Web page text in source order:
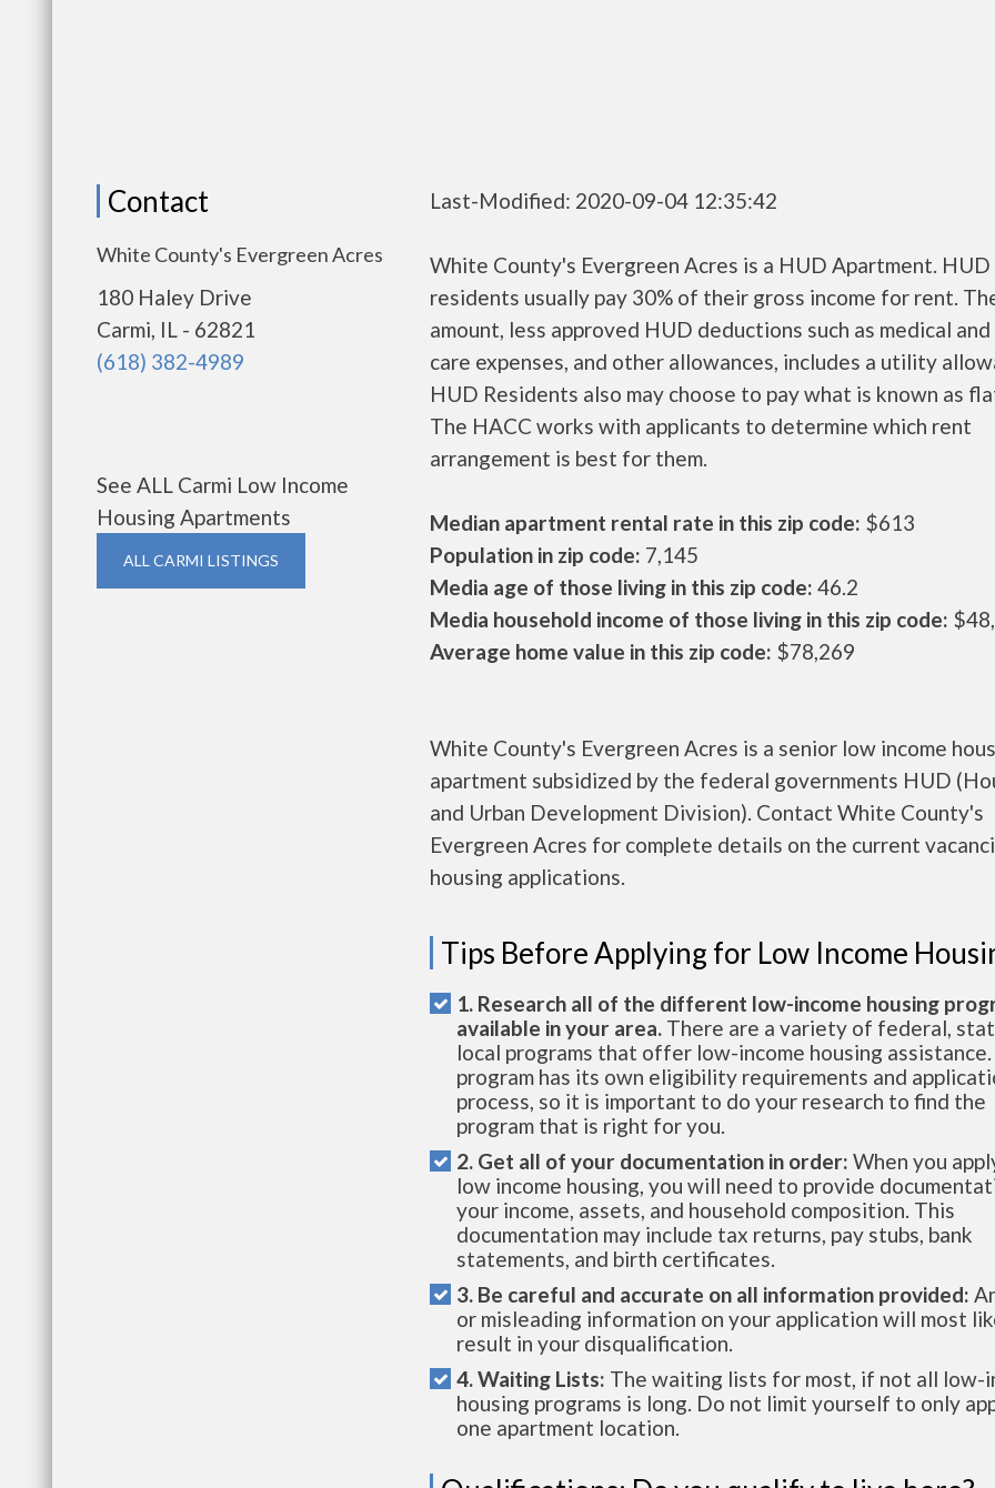
Contact
White County's Evergreen Acres
180 Haley Drive
Carmi, IL - 62821
(618) 382-4989
See ALL Carmi Low Income
Housing Apartments
ALL CARMI LISTINGS
Last-Modified: 2020-09-04 12:35:42
White County's Evergreen Acres is a HUD Apartment. HUD
residents usually pay 30% of their gross income for rent.
amount, less approved HUD deductions such as medical
care expenses, and other allowances, includes a utility
HUD Residents also may choose to pay what is known as
The HACC works with applicants to determine which rent
arrangement is best for them.
Median apartment rental rate in this zip code: $613
Population in zip code: 7,145
Media age of those living in this zip code: 46.2
Media household income of those living in this zip code:
Average home value in this zip code: $78,269
White County's Evergreen Acres is a senior low income
apartment subsidized by the federal governments HUD
and Urban Development Division). Contact White County's
Evergreen Acres for complete details on the current
housing applications.
Tips Before Applying for Low Income
1. Research all of the different low-income housing
available in your area. There are a variety of federal,
local programs that offer low-income housing assistance.
program has its own eligibility requirements and
process, so it is important to do your research to find the
program that is right for you.
2. Get all of your documentation in order: When you
low income housing, you will need to provide
your income, assets, and household composition. This
documentation may include tax returns, pay stubs, bank
statements, and birth certificates.
3. Be careful and accurate on all information provided:
or misleading information on your application will most
result in your disqualification.
4. Waiting Lists: The waiting lists for most, if not all low-
housing programs is long. Do not limit yourself to only
one apartment location.